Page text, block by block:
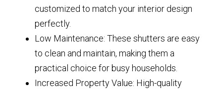
customized to match your interior design
perfectly.
Low Maintenance: These shutters are easy
to clean and maintain, making them a
practical choice for busy households.
Increased Property Value: High-quality